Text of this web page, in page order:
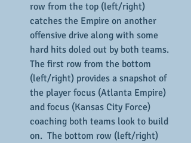
row from the top (left/right)
catches the Empire on another
offensive drive along with some
hard hits doled out by both teams.
The first row from the bottom
(left/right) provides a snapshot of
the player focus (Atlanta Empire)
and focus (Kansas City Force)
coaching both teams look to build
on.  The bottom row (left/right)